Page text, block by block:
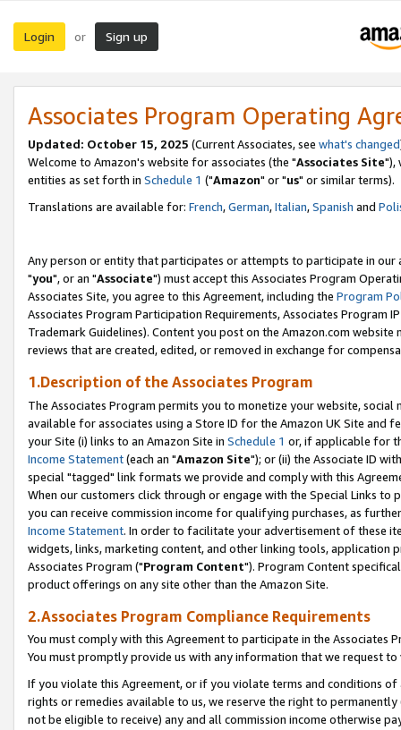
Login or Sign up
Associates Program Operating
Updated: October 15, 2025 (Current Associates, see what's changed
Welcome to Amazon's website for associates (the "Associates Site"),
entities as set forth in Schedule 1 ("Amazon" or "us" or similar terms).
Translations are available for: French,German,Italian,Spanish and
Any person or entity that participates or attempts to participate in our
"you", or an "Associate") must accept this Associates Program
Associates Site, you agree to this Agreement, including the Program
Associates Program Participation Requirements, Associates Program
Trademark Guidelines). Content you post on the Amazon.com
reviews that are created, edited, or removed in exchange for
1.Description of the Associates Program
The Associates Program permits you to monetize your website,
available for associates using a Store ID for the Amazon UK Site and
your Site (i) links to an Amazon Site in Schedule 1 or, if applicable for
Income Statement(each an "Amazon Site"); or (ii) the Associate ID
special "tagged" link formats we provide and comply with this
When our customers click through or engage with the Special Links
you can receive commission income for qualifying purchases, as
Income Statement. In order to facilitate your advertisement of these
widgets, links, marketing content, and other linking tools, application
Associates Program ("Program Content"). Program Content
product offerings on any site other than the Amazon Site.
2.Associates Program Compliance Requirements
You must comply with this Agreement to participate in the Associates
You must promptly provide us with any information that we request
If you violate this Agreement, or if you violate terms and conditions
rights or remedies available to us, we reserve the right to
not be eligible to receive) any and all commission income otherwise